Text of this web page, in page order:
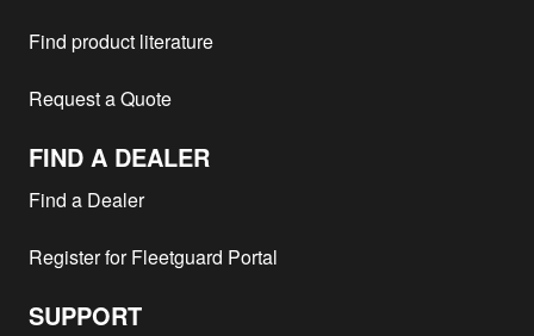
Find product literature
Request a Quote
FIND A DEALER
Find a Dealer
Register for Fleetguard Portal
SUPPORT